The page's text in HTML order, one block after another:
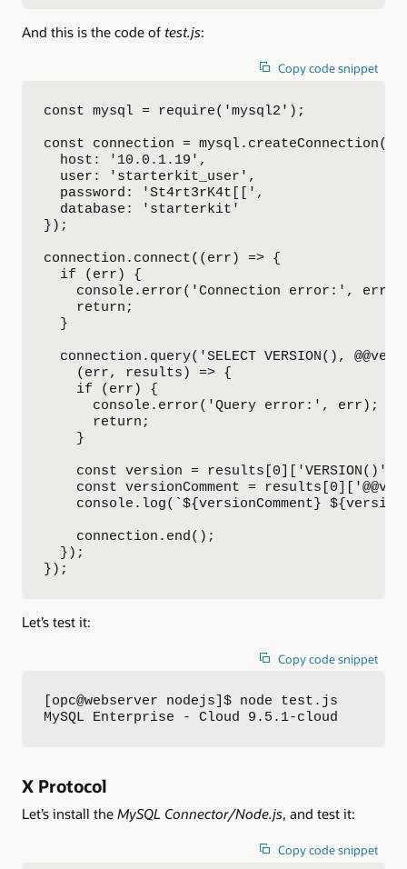
And this is the code of test.js:
Copy code snippet
const mysql = require('mysql2');
const connection = mysql.createConnection({
  host: '10.0.1.19',
  user: 'starterkit_user',
  password: 'St4rt3rK4t[[',
  database: 'starterkit'
});
connection.connect((err) => {
  if (err) {
console.error('Connection error:',
    return;
  }
connection.query('SELECT VERSION(),
    (err, results) => {
    if (err) {
      console.error('Query error:', err);
      return;
    }
    const version = results[0]['VERSION()'];
const versionComment =
console.log(`${versionComment}
    connection.end();
  });
});
Let’s test it:
Copy code snippet
[opc@webserver nodejs]$ node test.js
MySQL Enterprise - Cloud 9.5.1-cloud
X Protocol
Let’s install the MySQL Connector/Node.js, and test it:
Copy code snippet